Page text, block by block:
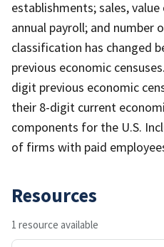
establishments; sales,
annual payroll; and number
classification has changed
previous economic
digit previous economic
their 8-digit current
components for the U.S.
of firms with paid
Resources
1 resource available